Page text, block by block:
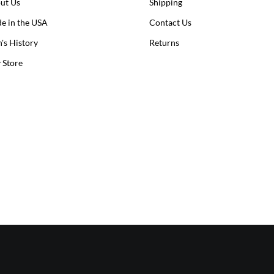
in the USA
History
Store
Contact Us
Returns